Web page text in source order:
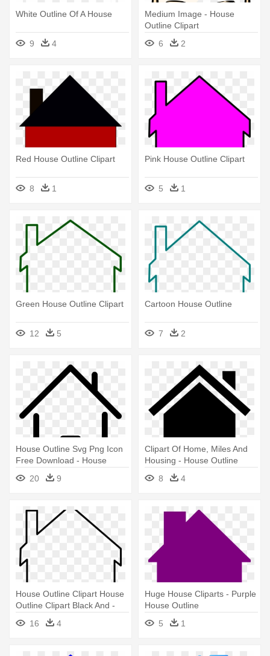
White Outline Of A House
9 4
Medium Image - House
Outline Clipart
6
2
Red House Outline Clipart
8 1
Pink House Outline Clipart
5 1
Green House Outline Clipart
12 5
Cartoon House Outline
7 2
House Outline Svg Png Icon
Free Download - House
Outline Png
20 9
Clipart Of Home, Miles And
Housing - House Outline
8
4
House Outline Clipart House
Outline Clipart Black And -
Cartoon House Outline
16 4
Huge House Cliparts - Purple
House Outline
5
1